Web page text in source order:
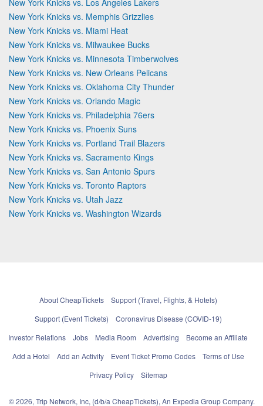
New York Knicks vs. Memphis Grizzlies
New York Knicks vs. Miami Heat
New York Knicks vs. Milwaukee Bucks
New York Knicks vs. Minnesota Timberwolves
New York Knicks vs. New Orleans Pelicans
New York Knicks vs. Oklahoma City Thunder
New York Knicks vs. Orlando Magic
New York Knicks vs. Philadelphia 76ers
New York Knicks vs. Phoenix Suns
New York Knicks vs. Portland Trail Blazers
New York Knicks vs. Sacramento Kings
New York Knicks vs. San Antonio Spurs
New York Knicks vs. Toronto Raptors
New York Knicks vs. Utah Jazz
New York Knicks vs. Washington Wizards
About CheapTickets
Support (Travel, Flights, & Hotels)
Support (Event Tickets)
Coronavirus Disease (COVID-19)
Investor Relations
Jobs Media Room Advertising
Become an Affiliate
Add a Hotel
Add an Activity Event Ticket Promo Codes
Terms of Use
Privacy Policy
Sitemap
© 2026, Trip Network, Inc, (d/b/a CheapTickets), An Expedia Group Company.